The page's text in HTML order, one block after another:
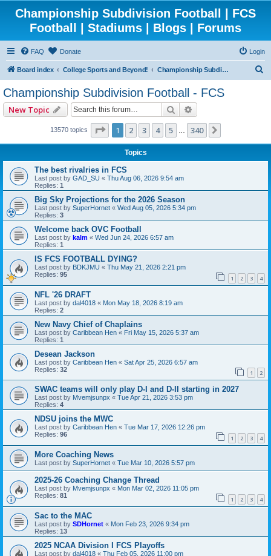
Championship Subdivision Football | FCS
Football | Stadiums | Blogs | Forums
FAQ Donate Login
Board index College Sports and Beyond! Championship Subdivision Football - FCS
Championship Subdivision Football - FCS
New Topic Search
13570 topics Page 1of340
1 2 3 4 5 340
Topics
The best rivalries in FCS
Last post by GAD_SU « Thu Aug 06, 2026 9:54 am
Replies: 1
Big Sky Projections for the 2026 Season
Last post by SuperHornet « Wed Aug 05, 2026 5:34 pm
Replies: 3
Welcome back OVC Football
Last post by kalm « Wed Jun 24, 2026 6:57 am
Replies: 1
IS FCS FOOTBALL DYING?
Last post by BDKJMU « Thu May 21, 2026 2:21 pm
Replies: 95 1 2 3 4
NFL '26 DRAFT
Last post by dal4018 « Mon May 18, 2026 8:19 am
Replies: 2
New Navy Chief of Chaplains
Last post by Caribbean Hen « Fri May 15, 2026 5:37 am
Replies: 1
Desean Jackson
Last post by Caribbean Hen « Sat Apr 25, 2026 6:57 am
Replies: 32 1 2
SWAC teams will only play D-I and D-II starting in 2027
Last post by Mvemjsunpx « Tue Apr 21, 2026 3:53 pm
Replies: 4
NDSU joins the MWC
Last post by Caribbean Hen « Tue Mar 17, 2026 12:26 pm
Replies: 96 1 2 3 4
More Coaching News
Last post by SuperHornet « Tue Mar 10, 2026 5:57 pm
2025-26 Coaching Change Thread
Last post by Mvemjsunpx « Mon Mar 02, 2026 11:05 pm
Replies: 81 1 2 3 4
Sac to the MAC
Last post by SDHornet « Mon Feb 23, 2026 9:34 pm
Replies: 13
2025 NCAA Division I FCS Playoffs
Last post by dal4018 « Thu Feb 05, 2026 11:00 pm